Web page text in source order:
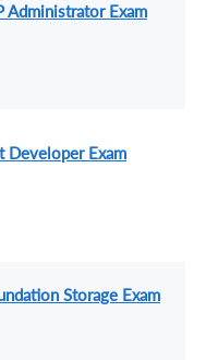
Exam
Developer Exam
Storage Exam